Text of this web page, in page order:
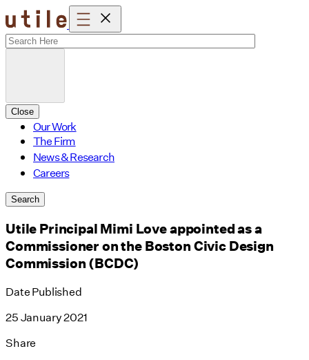
Skip
to
content
Close
Our Work
The Firm
News & Research
Careers
Search
Utile Principal Mimi Love appointed as a
Commissioner on the Boston Civic Design
Commission (BCDC)
Date Published
25 January 2021
Share